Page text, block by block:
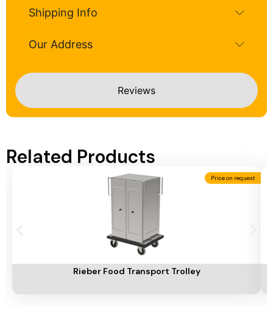
Reviews
Shipping Info
Our Address
Related Products
Price on request
Rieber Food Transport Trolley